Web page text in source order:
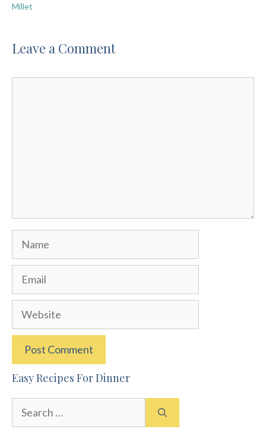
Millet
Leave a Comment
Name
Email
Website
Easy Recipes For Dinner